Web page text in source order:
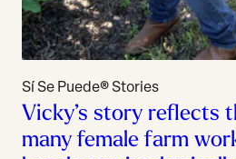
Sí Se Puede® Stories
Vicky’s story reflects
many female farm